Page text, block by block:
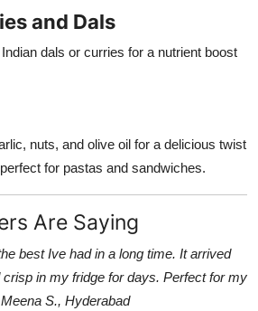
and Dals
dals or curries for a nutrient boost
nuts, and olive oil for a delicious twist
for pastas and sandwiches.
Are Saying
best Ive had in a long time. It arrived
in my fridge for days. Perfect for my
S., Hyderabad